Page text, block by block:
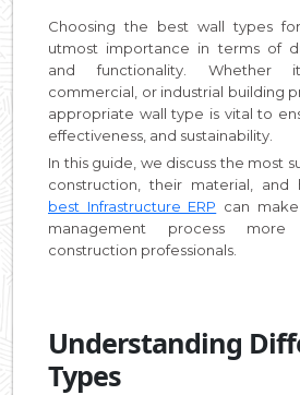
Choosing the best wall types
utmost importance in terms of
and functionality. Whether
commercial, or industrial building
appropriate wall type is vital to
effectiveness, and sustainability.
In this guide, we discuss the most
construction, their material, and
best Infrastructure ERP can
management process
construction professionals.
Understanding
Types